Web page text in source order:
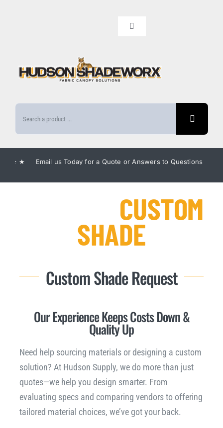
for:
Toggle
Benefits
Gallery
FAQ
NEED A QUOTE?
Email us Today for a Quote or Answers to Questions ★
CUSTOM
SHADE
Custom Shade Request
Our Experience Keeps Costs Down &
Quality Up
Need help sourcing materials or designing a custom
solution? At Hudson Supply, we do more than just
quotes—we help you design smarter. From
evaluating specs and comparing vendors to offering
tailored material choices, we’ve got your back.